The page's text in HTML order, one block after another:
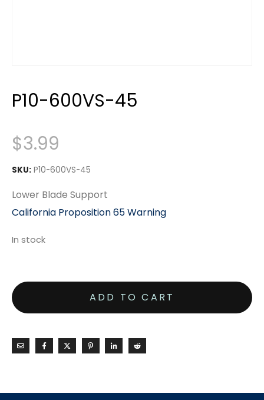
P10-600VS-45
$3.99
SKU: P10-600VS-45
Lower Blade Support
California Proposition 65 Warning
In stock
ADD TO CART